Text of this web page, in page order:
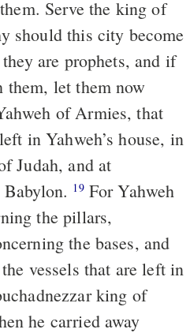
Serve the king of
should this city become
are prophets, and if
them, let them now
of Armies, that
in Yahweh’s house, in
Judah, and at
Babylon. 19For Yahweh
the pillars,
the bases, and
vessels that are left in
king of
he carried away